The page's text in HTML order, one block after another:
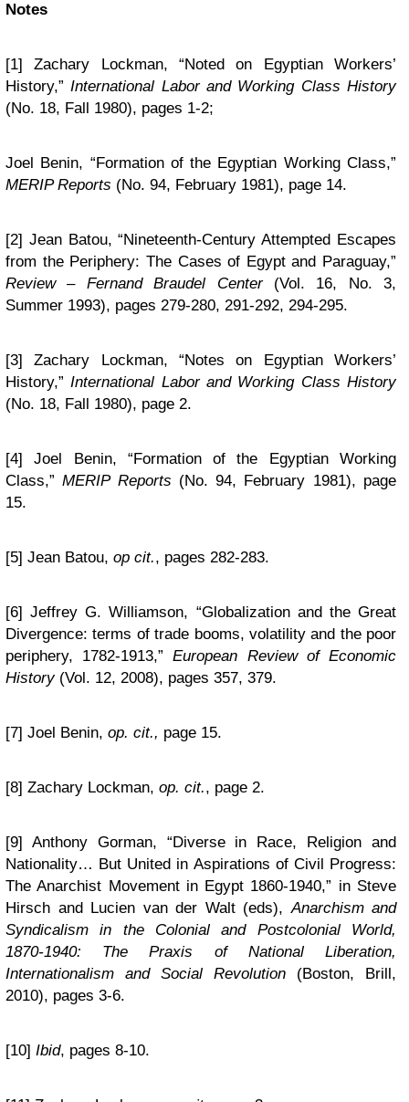
Notes
[1] Zachary Lockman, “Noted on Egyptian Workers’
History,”International Labor and Working Class History
(No. 18, Fall 1980), pages 1-2;
Joel Benin, “Formation of the Egyptian Working Class,”
MERIP Reports (No. 94, February 1981), page 14.
[2] Jean Batou, “Nineteenth-Century Attempted Escapes
from the Periphery: The Cases of Egypt and Paraguay,”
Review – Fernand Braudel Center(Vol. 16, No. 3,
Summer 1993), pages 279-280, 291-292, 294-295.
[3] Zachary Lockman, “Notes on Egyptian Workers’
History,”International Labor and Working Class History
(No. 18, Fall 1980), page 2.
[4] Joel Benin, “Formation of the Egyptian Working
Class,”MERIP Reports (No. 94, February 1981), page
15.
[5] Jean Batou, op cit., pages 282-283.
[6] Jeffrey G. Williamson, “Globalization and the Great
Divergence: terms of trade booms, volatility and the poor
periphery, 1782-1913,”European Review of Economic
History (Vol. 12, 2008), pages 357, 379.
[7] Joel Benin, op. cit., page 15.
[8] Zachary Lockman, op. cit., page 2.
[9] Anthony Gorman, “Diverse in Race, Religion and
Nationality… But United in Aspirations of Civil Progress:
The Anarchist Movement in Egypt 1860-1940,” in Steve
Hirsch and Lucien van der Walt (eds),Anarchism and
Syndicalism in the Colonial and Postcolonial World,
1870-1940: The Praxis of National Liberation,
Internationalism and Social Revolution (Boston, Brill,
2010), pages 3-6.
[10] Ibid, pages 8-10.